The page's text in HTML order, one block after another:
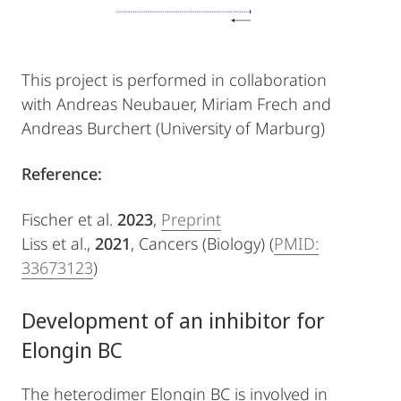
This project is performed in collaboration
with Andreas Neubauer, Miriam Frech and
Andreas Burchert (University of Marburg)
Reference:
Fischer et al. 2023, Preprint
Liss et al., 2021, Cancers (Biology) (PMID:
33673123)
Development of an inhibitor for
Elongin BC
The heterodimer Elongin BC is involved in